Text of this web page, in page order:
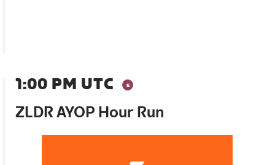
1:00 PM UTC
ZLDR AYOP Hour Run